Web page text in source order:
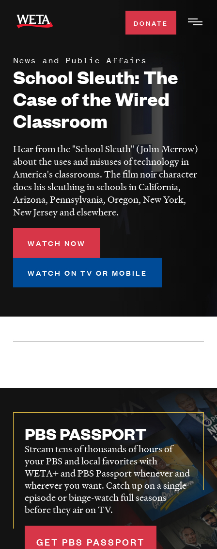
main
WATCH
TV SCHEDULE
WETA CLASSICAL
SUPPORT
Search
DONATE
News and Public Affairs
School Sleuth: The
Case of the Wired
Classroom
Hear from the "School Sleuth" (John Merrow)
about the uses and misuses of technology in
America's classrooms. The film noir character
does his sleuthing in schools in California,
Arizona, Pennsylvania, Oregon, New York,
New Jersey and elsewhere.
WATCH NOW
WATCH ON TV OR MOBILE
PBS PASSPORT
Stream tens of thousands of hours of
your PBS and local favorites with
WETA+ and PBS Passport whenever and
wherever you want. Catch up on a single
episode or binge-watch full seasons
before they air on TV.
GET PBS PASSPORT